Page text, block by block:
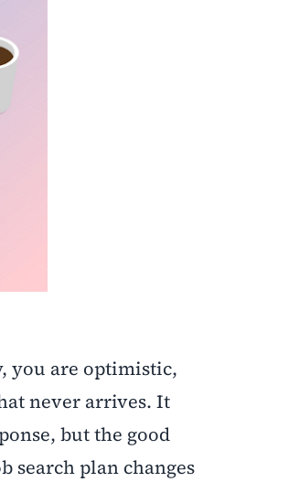
you are optimistic,
never arrives. It
but the good
search plan changes